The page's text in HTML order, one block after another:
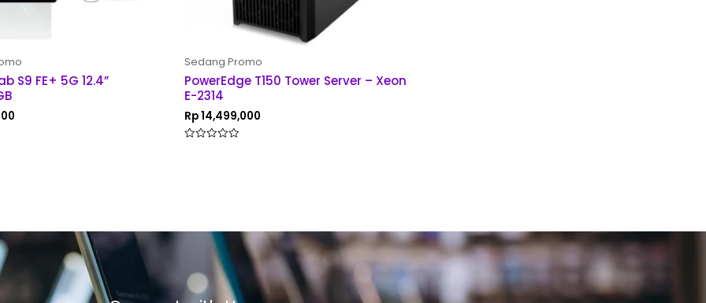
S9 FE+ 5G 12.4”
Sedang Promo
PowerEdge T150 Tower Server – Xeon
E-2314
Rp14,499,000